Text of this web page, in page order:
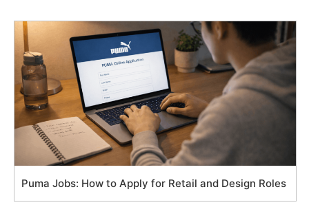
Puma Jobs: How to Apply for Retail and Design Roles